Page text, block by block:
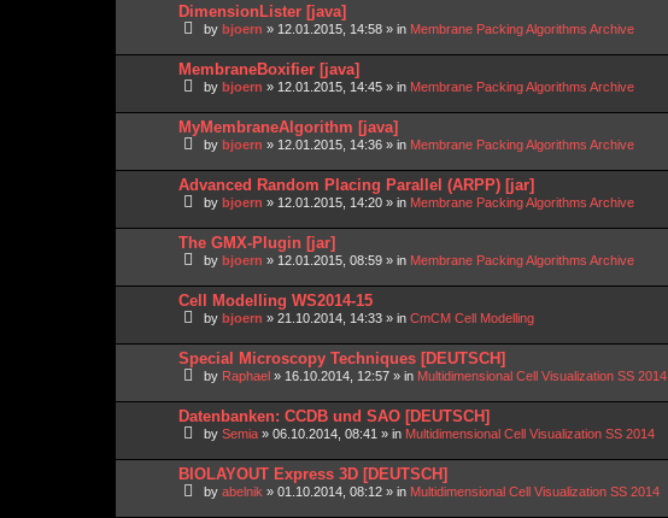
DimensionLister [java]
by bjoern » 12.01.2015, 14:58 » in Membrane Packing Algorithms Archive
MembraneBoxifier [java]
by bjoern » 12.01.2015, 14:45 » in Membrane Packing Algorithms Archive
MyMembraneAlgorithm [java]
by bjoern » 12.01.2015, 14:36 » in Membrane Packing Algorithms Archive
Advanced Random Placing Parallel (ARPP) [jar]
by bjoern » 12.01.2015, 14:20 » in Membrane Packing Algorithms Archive
The GMX-Plugin [jar]
by bjoern » 12.01.2015, 08:59 » in Membrane Packing Algorithms Archive
Cell Modelling WS2014-15
by bjoern » 21.10.2014, 14:33 » in CmCM Cell Modelling
Special Microscopy Techniques [DEUTSCH]
by Raphael » 16.10.2014, 12:57 » in Multidimensional Cell Visualization SS 2014
Datenbanken: CCDB und SAO [DEUTSCH]
by Semia » 06.10.2014, 08:41 » in Multidimensional Cell Visualization SS 2014
BIOLAYOUT Express 3D [DEUTSCH]
by abelnik » 01.10.2014, 08:12 » in Multidimensional Cell Visualization SS 2014